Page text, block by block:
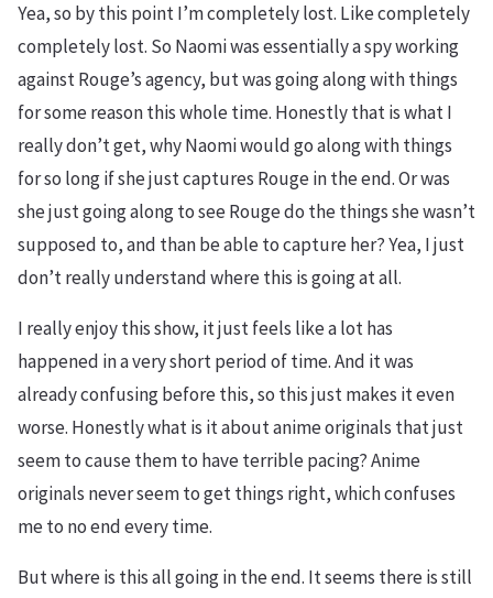
Yea, so by this point I’m completely lost. Like completely
completely lost. So Naomi was essentially a spy working
against Rouge’s agency, but was going along with things
for some reason this whole time. Honestly that is what I
really don’t get, why Naomi would go along with things
for so long if she just captures Rouge in the end. Or was
she just going along to see Rouge do the things she wasn’t
supposed to, and than be able to capture her? Yea, I just
don’t really understand where this is going at all.
I really enjoy this show, it just feels like a lot has
happened in a very short period of time. And it was
already confusing before this, so this just makes it even
worse. Honestly what is it about anime originals that just
seem to cause them to have terrible pacing? Anime
originals never seem to get things right, which confuses
me to no end every time.
But where is this all going in the end. It seems there is still